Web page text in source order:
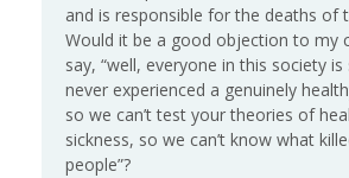
and is responsible for the deaths of
Would it be a good objection to my
say, “well, everyone in this society is
never experienced a genuinely
so we can’t test your theories of
sickness, so we can’t know what
people”?